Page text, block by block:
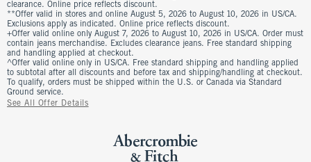
clearance. Online price reflects discount.
**Offer valid in stores and online August 5, 2026 to August 10, 2026 in US/CA.
Exclusions apply as indicated. Online price reflects discount.
+Offer valid online only August 7, 2026 to August 10, 2026 in US/CA. Order must
contain jeans merchandise. Excludes clearance jeans. Free standard shipping
and handling applied at checkout.
^Offer valid online only in US/CA. Free standard shipping and handling applied
to subtotal after all discounts and before tax and shipping/handling at checkout.
To qualify, orders must be shipped within the U.S. or Canada via Standard
Ground service.
See All Offer Details